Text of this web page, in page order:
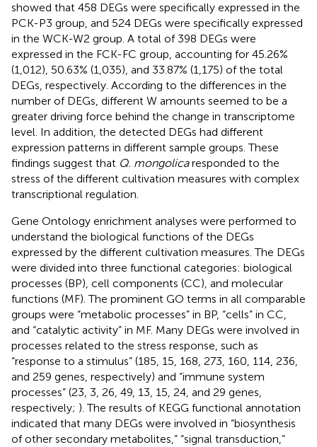
showed that 458 DEGs were specifically expressed in the
PCK-P3 group, and 524 DEGs were specifically expressed
in the WCK-W2 group. A total of 398 DEGs were
expressed in the FCK-FC group, accounting for 45.26%
(1,012), 50.63% (1,035), and 33.87% (1,175) of the total
DEGs, respectively. According to the differences in the
number of DEGs, different W amounts seemed to be a
greater driving force behind the change in transcriptome
level. In addition, the detected DEGs had different
expression patterns in different sample groups. These
findings suggest that Q. mongolicaresponded to the
stress of the different cultivation measures with complex
transcriptional regulation.
Gene Ontology enrichment analyses were performed to
understand the biological functions of the DEGs
expressed by the different cultivation measures. The DEGs
were divided into three functional categories: biological
processes (BP), cell components (CC), and molecular
functions (MF). The prominent GO terms in all comparable
groups were “metabolic processes” in BP, “cells” in CC,
and “catalytic activity” in MF. Many DEGs were involved in
processes related to the stress response, such as
“response to a stimulus” (185, 15, 168, 273, 160, 114, 236,
and 259 genes, respectively) and “immune system
processes” (23, 3, 26, 49, 13, 15, 24, and 29 genes,
respectively; ). The results of KEGG functional annotation
indicated that many DEGs were involved in “biosynthesis
of other secondary metabolites,” “signal transduction,”